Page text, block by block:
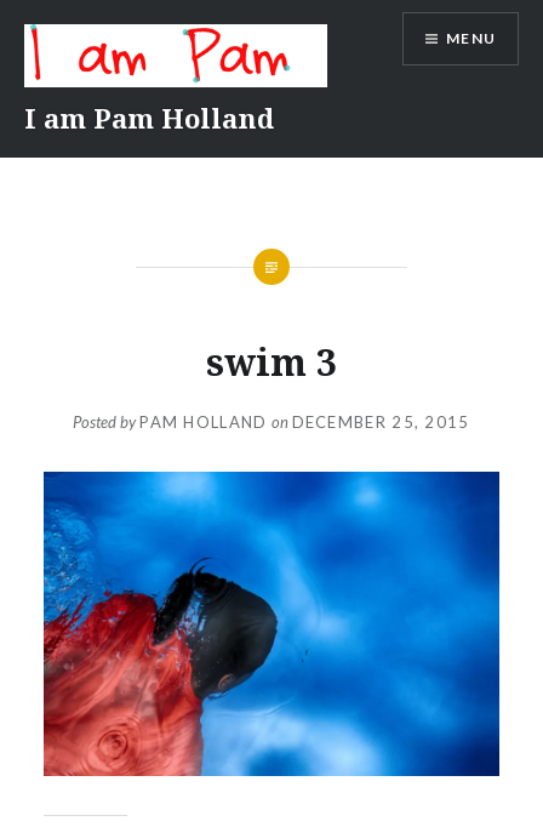
content
I am Pam Holland
MENU
swim 3
Posted byPAM HOLLAND on DECEMBER 25, 2015